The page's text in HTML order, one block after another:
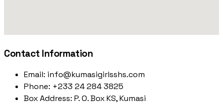
Contact Information
Email: info@kumasigirlsshs.com
Phone: +233 24 284 3825
Box Address: P. O. Box KS, Kumasi